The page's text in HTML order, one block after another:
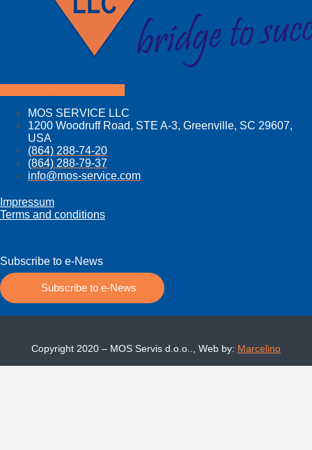
MOS SERVICE LLC
1200 Woodruff Road, STE A-3, Greenville, SC 29607,
USA
(864) 288-74-20
(864) 288-79-37
info@mos­-service.com
Impressum
Terms and conditions
Subscribe to e-News
Subscribe to e-News
Copyright 2020 – MOS Servis d.o.o.., Web by: Marcelino